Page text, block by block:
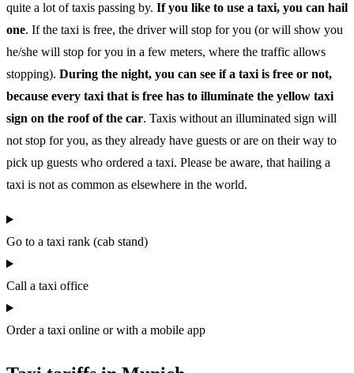
quite a lot of taxis passing by. If you like to use a taxi, you can hail
one. If the taxi is free, the driver will stop for you (or will show you
he/she will stop for you in a few meters, where the traffic allows
stopping). During the night, you can see if a taxi is free or not,
because every taxi that is free has to illuminate the yellow taxi
sign on the roof of the car. Taxis without an illuminated sign will
not stop for you, as they already have guests or are on their way to
pick up guests who ordered a taxi. Please be aware, that hailing a
taxi is not as common as elsewhere in the world.
Go to a taxi rank (cab stand)
Call a taxi office
Order a taxi online or with a mobile app